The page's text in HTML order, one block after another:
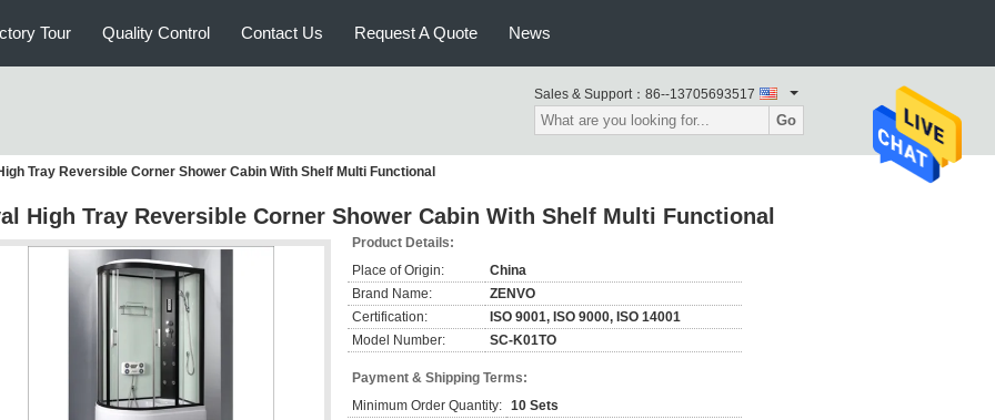
Tour Quality Control Contact Us Request A Quote News
Sales & Support： 86--13705693517
Go
Tray Reversible Corner Shower Cabin With Shelf Multi Functional
High Tray Reversible Corner Shower Cabin With Shelf Multi Functional
Product Details:
Place of Origin:
China
Brand Name:
ZENVO
Certification:
ISO 9001, ISO 9000, ISO 14001
Model Number:
SC-K01TO
Payment & Shipping Terms:
Minimum Order Quantity: 10 Sets